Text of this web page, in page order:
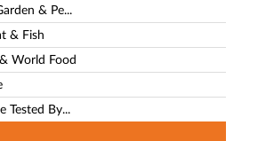
& Pe...
& Fish
World Food
Tested By...